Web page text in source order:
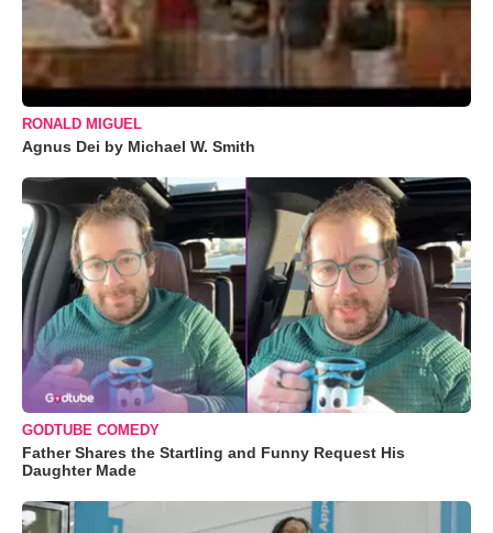
RONALD MIGUEL
Agnus Dei by Michael W. Smith
GODTUBE COMEDY
Father Shares the Startling and Funny Request His
Daughter Made